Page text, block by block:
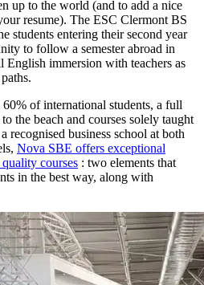
up to the world (and to add a nice
resume). The ESC Clermont BS
students entering their second year
to follow a semester abroad in
English immersion with teachers as
of international students, a full
the beach and courses solely taught
business school at both
Nova SBE offers exceptional
courses : two elements that
in the best way, along with